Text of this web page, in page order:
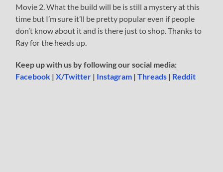
Movie 2. What the build will be is still a mystery at this
time but I’m sure it’ll be pretty popular even if people
don’t know about it and is there just to shop. Thanks to
Ray for the heads up.
Keep up with us by following our social media:
Facebook |X/Twitter | Instagram |Threads | Reddit